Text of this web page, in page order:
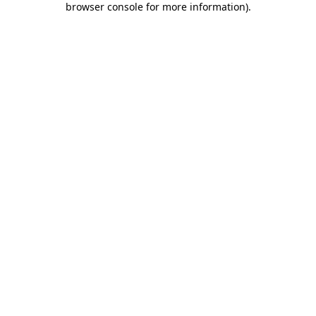
browser console for more information).